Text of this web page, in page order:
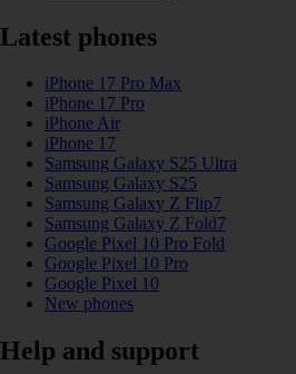
Latest phones
iPhone 17 Pro Max
iPhone 17 Pro
iPhone Air
iPhone 17
Samsung Galaxy S25 Ultra
Samsung Galaxy S25
Samsung Galaxy Z Flip7
Samsung Galaxy Z Fold7
Google Pixel 10 Pro Fold
Google Pixel 10 Pro
Google Pixel 10
New phones
Help and support